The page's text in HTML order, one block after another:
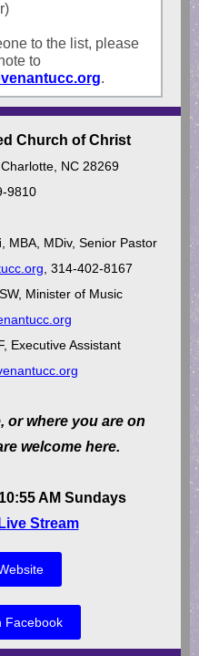
to the list, please
to
.
Church of Christ
NC 28269
9810
, MBA, MDiv, Senior Pastor
, 314-402-8167
Minister of Music
Executive Assistant
or where you are on
welcome here.
AM Sundays
Stream
Facebook